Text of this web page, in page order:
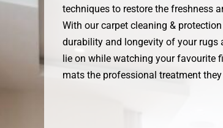
techniques to restore the freshness
With our carpet cleaning &
durability and longevity of your rugs
lie on while watching your favourite
mats the professional treatment